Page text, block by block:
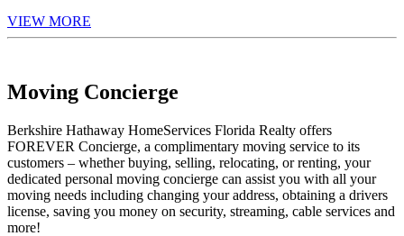
VIEW MORE
Moving Concierge
Berkshire Hathaway HomeServices Florida Realty offers
FOREVER Concierge, a complimentary moving service to its
customers – whether buying, selling, relocating, or renting, your
dedicated personal moving concierge can assist you with all your
moving needs including changing your address, obtaining a drivers
license, saving you money on security, streaming, cable services and
more!